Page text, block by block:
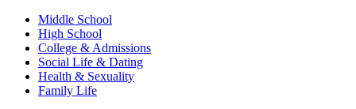
Middle School
High School
College & Admissions
Social Life & Dating
Health & Sexuality
Family Life